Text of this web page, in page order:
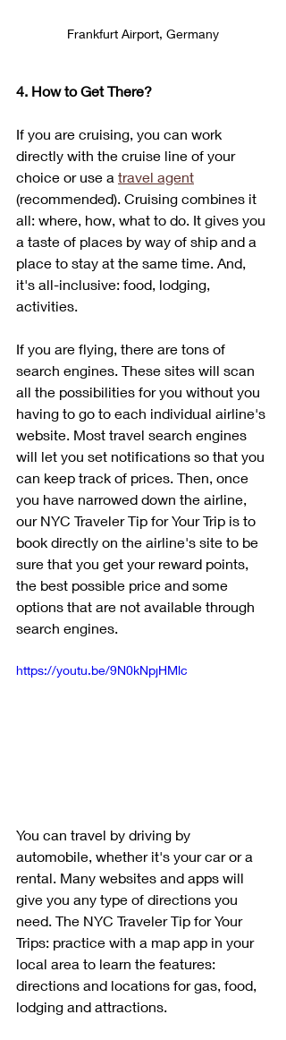
Frankfurt Airport, Germany
4. How to Get There?
If you are cruising, you can work
directly with the cruise line of your
choice or use a travel agent
(recommended). Cruising combines it
all: where, how, what to do. It gives you
a taste of places by way of ship and a
place to stay at the same time. And,
it's all-inclusive: food, lodging,
activities.
If you are flying, there are tons of
search engines. These sites will scan
all the possibilities for you without you
having to go to each individual airline's
website. Most travel search engines
will let you set notifications so that you
can keep track of prices. Then, once
you have narrowed down the airline,
our NYC Traveler Tip for Your Trip is to
book directly on the airline's site to be
sure that you get your reward points,
the best possible price and some
options that are not available through
search engines.
https://youtu.be/9N0kNpjHMlc
You can travel by driving by
automobile, whether it's your car or a
rental. Many websites and apps will
give you any type of directions you
need. The NYC Traveler Tip for Your
Trips: practice with a map app in your
local area to learn the features:
directions and locations for gas, food,
lodging and attractions.